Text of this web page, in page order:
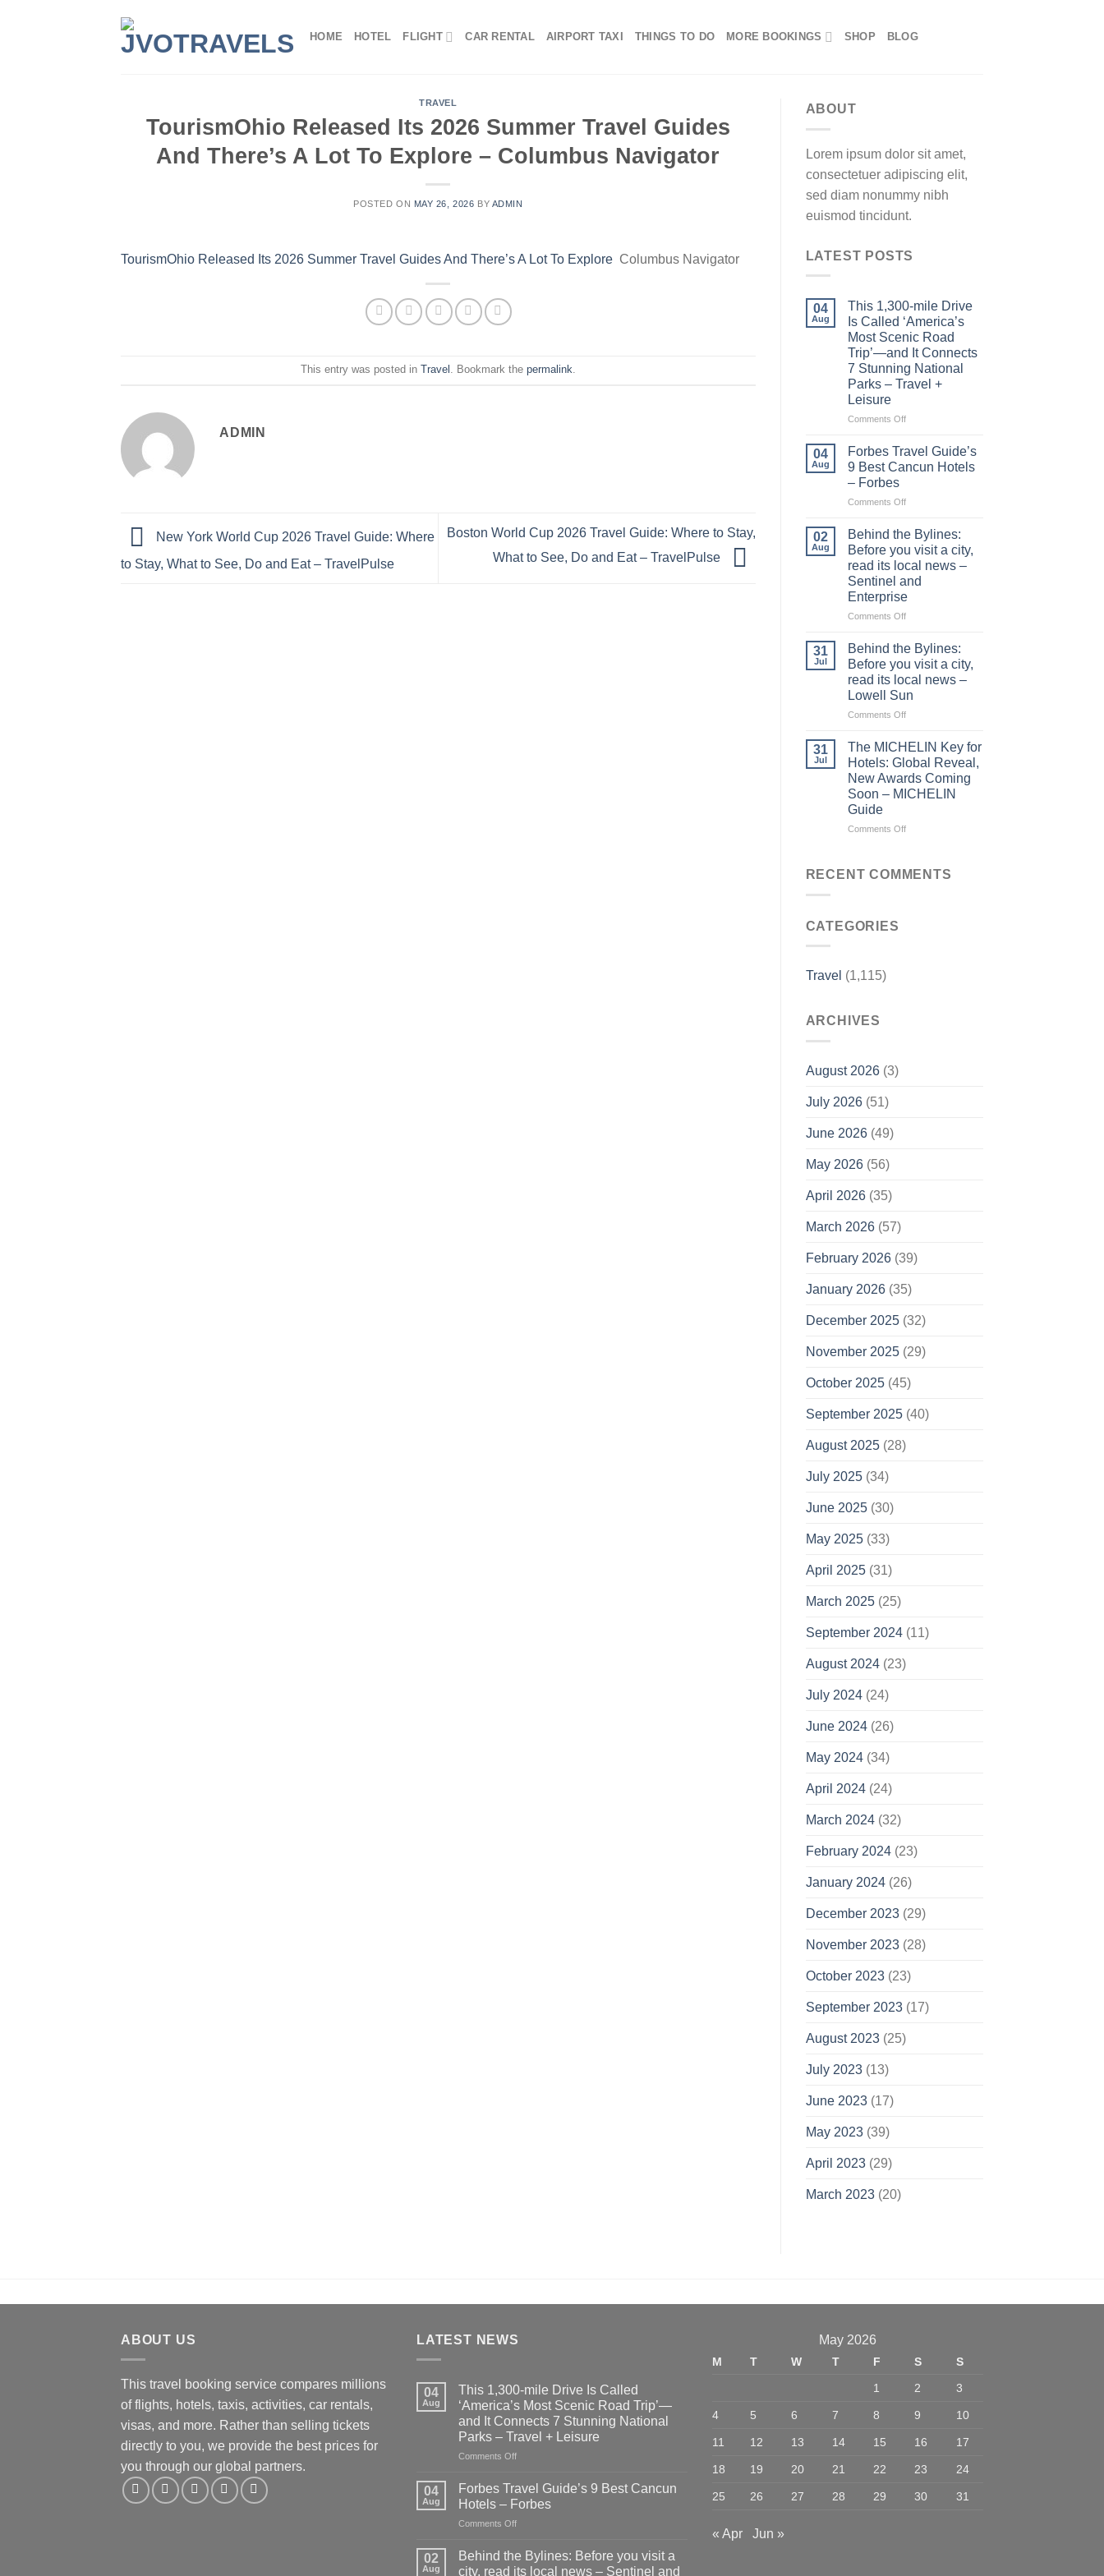
HOME HOTEL FLIGHT CAR RENTAL AIRPORT TAXI THINGS TO DO MORE BOOKINGS SHOP BLOG
TRAVEL
TourismOhio Released Its 2026 Summer Travel Guides
And There’s A Lot To Explore – Columbus Navigator
POSTED ON MAY 26, 2026 BY ADMIN
TourismOhio Released Its 2026 Summer Travel Guides And There’s A Lot To Explore Columbus Navigator
This entry was posted in Travel . Bookmark the permalink.
ADMIN
New York World Cup 2026 Travel Guide: Where
to Stay, What to See, Do and Eat – TravelPulse
Boston World Cup 2026 Travel Guide: Where to Stay,
What to See, Do and Eat – TravelPulse
ABOUT
Lorem ipsum dolor sit amet,
consectetuer adipiscing elit,
sed diam nonummy nibh
euismod tincidunt.
LATEST POSTS
04
Aug
This 1,300-mile Drive
Is Called ‘America’s
Most Scenic Road
Trip’—and It Connects
7 Stunning National
Parks – Travel +
Leisure
Comments Offon
1,300-
Drive
Called
Most
Scenic
Road
Trip’—
and
It
Connects
Stunning
National
Parks
–
Travel
+
04
Aug
Forbes Travel Guide’s
9 Best Cancun Hotels
– Forbes
Comments Offon
Travel
Guide’s
9
Best
Cancun
Hotels
–
02
Aug
Behind the Bylines:
Before you visit a city,
read its local news –
Sentinel and
Enterprise
Comments Offon
the
Bylines:
Before
you
visit
a
read
its
local
news
–
and
31
Jul
Behind the Bylines:
Before you visit a city,
read its local news –
Lowell Sun
Comments Offon
the
Bylines:
Before
you
visit
city,
local
news
31
Jul
The MICHELIN Key for
Hotels: Global Reveal,
New Awards Coming
Soon – MICHELIN
Guide
Comments Offon
Key
RECENT COMMENTS
CATEGORIES
Travel (1,115)
ARCHIVES
August 2026(3)
July 2026(51)
June 2026(49)
May 2026(56)
April 2026(35)
March 2026(57)
February 2026(39)
January 2026(35)
December 2025(32)
November 2025(29)
October 2025(45)
September 2025(40)
August 2025(28)
July 2025(34)
June 2025(30)
May 2025(33)
April 2025(31)
March 2025(25)
September 2024(11)
August 2024(23)
July 2024(24)
June 2024(26)
May 2024(34)
April 2024(24)
March 2024(32)
February 2024(23)
January 2024(26)
December 2023(29)
November 2023(28)
October 2023(23)
September 2023(17)
August 2023(25)
July 2023(13)
June 2023(17)
May 2023(39)
April 2023(29)
March 2023(20)
ABOUT US
This travel booking service compares millions
of flights, hotels, taxis, activities, car rentals,
visas, and more. Rather than selling tickets
directly to you, we provide the best prices for
you through our global partners.
LATEST NEWS
04
Aug
This 1,300-mile Drive Is Called
‘America’s Most Scenic Road Trip’—
and It Connects 7 Stunning National
Parks – Travel + Leisure
Comments Offon
1,300-
mile
Drive
Is
‘America’s
Most
04
Aug
Forbes Travel Guide’s 9 Best Cancun
Hotels – Forbes
Comments Offon
Travel
Guide’s
02
Aug
Behind the Bylines: Before you visit a
city, read its local news – Sentinel and
May 2026
M T W T F S
S
1
2 3
4 5 6 7 8 9 10
11 12 13 14 15 16 17
18 19 20 21 22 23 24
25 26 27 28 29 30 31
« Apr Jun »